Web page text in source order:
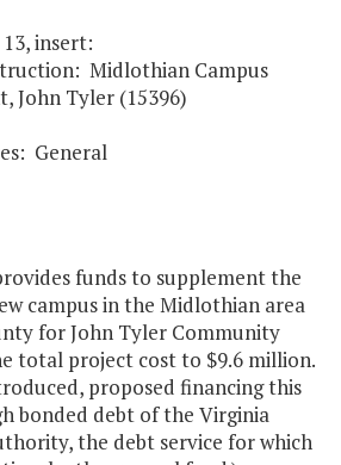
insert:
Midlothian Campus
John Tyler (15396)
General
funds to supplement the
campus in the Midlothian area
for John Tyler Community
total project cost to $9.6 million.
proposed financing this
bonded debt of the Virginia
the debt service for which